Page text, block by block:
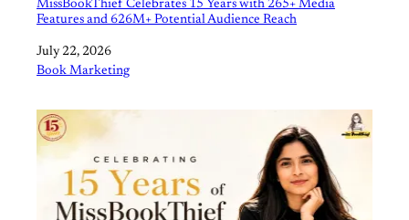
MissBookThief Celebrates 15 Years with 265+ Media
Features and 626M+ Potential Audience Reach
Date
July 22, 2026
In relation to
Book Marketing